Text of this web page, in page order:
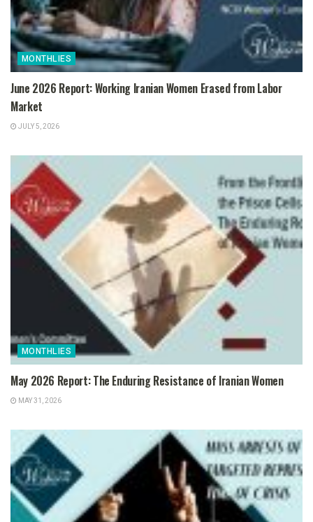
MONTHLIES
June 2026 Report: Working Iranian Women Erased from Labor
Market
JULY 5, 2026
MONTHLIES
May 2026 Report: The Enduring Resistance of Iranian Women
MAY 31, 2026